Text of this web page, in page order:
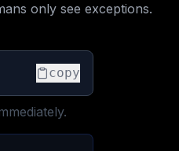
only see exceptions.
copy